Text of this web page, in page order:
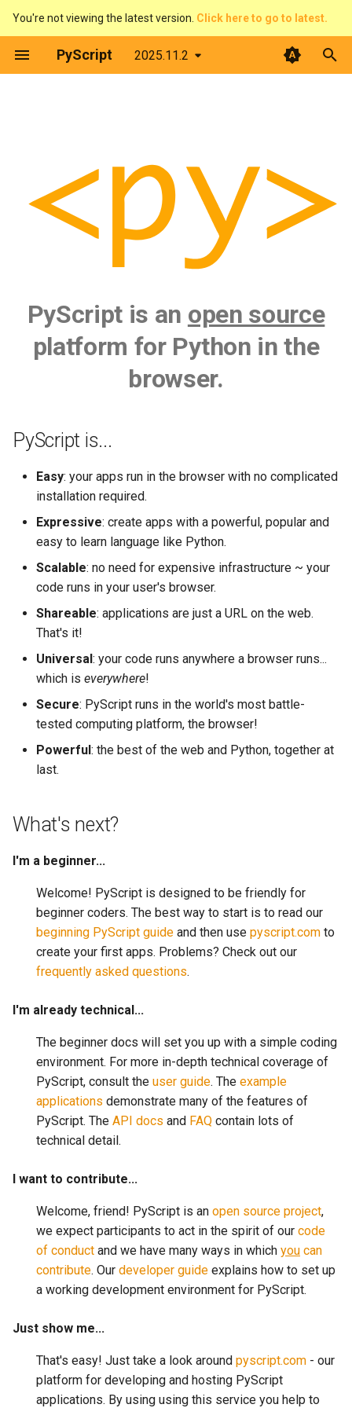
You're not viewing the latest version. Click here to go to latest.
PyScript 2025.11.2
T
r
Features
First steps
The DOM & JavaScript
PyScript and filesystems
Python terminal
Python editor
Media
PyGame-CE
Use Offline
PyScript is an open source
platform for Python in the
browser.
PyScript is...
Easy: your apps run in the browser with no complicated
installation required.
Expressive: create apps with a powerful, popular and
easy to learn language like Python.
Scalable: no need for expensive infrastructure ~ your
code runs in your user's browser.
Shareable: applications are just a URL on the web.
That's it!
Universal: your code runs anywhere a browser runs...
which is everywhere!
Secure: PyScript runs in the world's most battle-
tested computing platform, the browser!
Powerful: the best of the web and Python, together at
last.
What's next?
I'm a beginner...
Welcome! PyScript is designed to be friendly for
beginner coders. The best way to start is to read our
beginning PyScript guide and then use pyscript.com to
create your first apps. Problems? Check out our
frequently asked questions.
I'm already technical...
The beginner docs will set you up with a simple coding
environment. For more in-depth technical coverage of
PyScript, consult the user guide. The example
applications demonstrate many of the features of
PyScript. The API docs and FAQ contain lots of
technical detail.
I want to contribute...
Welcome, friend! PyScript is an open source project,
we expect participants to act in the spirit of our code
of conduct and we have many ways in which you can
contribute. Our developer guide explains how to set up
a working development environment for PyScript.
Just show me...
That's easy! Just take a look around pyscript.com - our
platform for developing and hosting PyScript
applications. By using using this service you help to